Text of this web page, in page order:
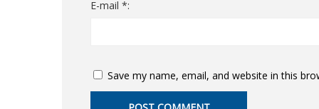
E-mail *:
Save my name, email, and website in this